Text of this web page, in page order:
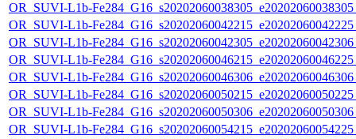
OR_SUVI-L1b-
OR_SUVI-L1b-
OR_SUVI-L1b-
OR_SUVI-L1b-
OR_SUVI-L1b-
OR_SUVI-L1b-
OR_SUVI-L1b-
OR_SUVI-L1b-